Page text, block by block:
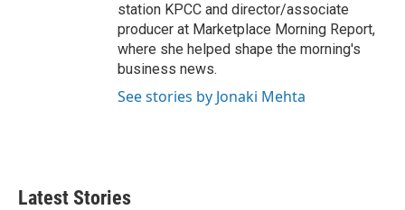
station KPCC and director/associate
producer at Marketplace Morning Report,
where she helped shape the morning's
business news.
See stories by Jonaki Mehta
Latest Stories